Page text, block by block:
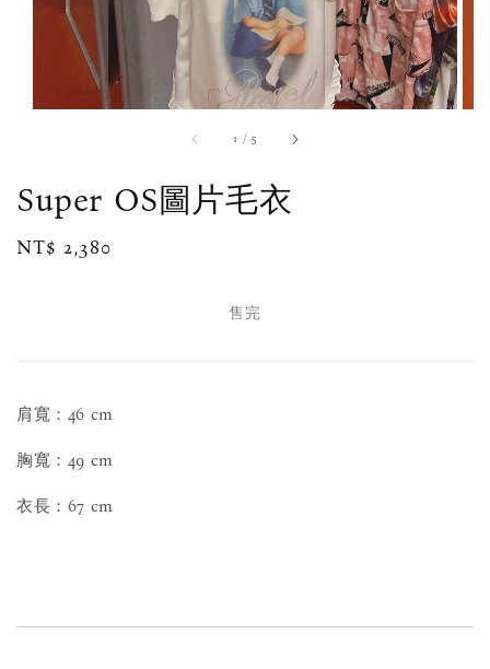
1 /5
Super OS圖片毛衣
Regular
NT$ 2,380
售完
肩寬：46 cm
胸寬：49 cm
衣長：67 cm